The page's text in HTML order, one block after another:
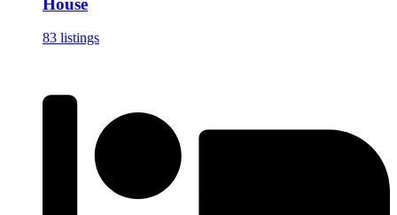
83 listings